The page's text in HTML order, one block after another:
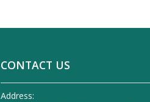
CONTACT US
Address: